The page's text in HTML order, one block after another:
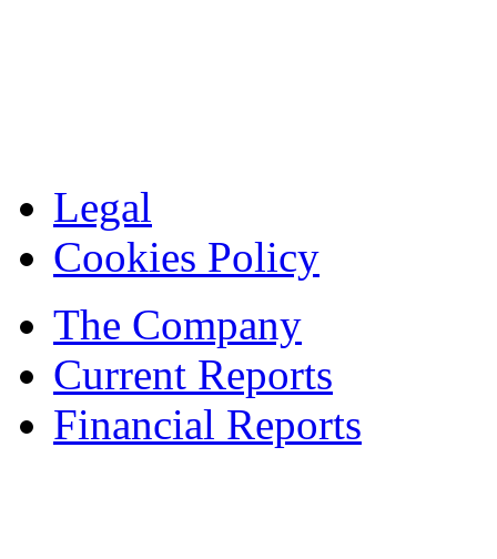
Legal
Cookies Policy
The Company
Current Reports
Financial Reports